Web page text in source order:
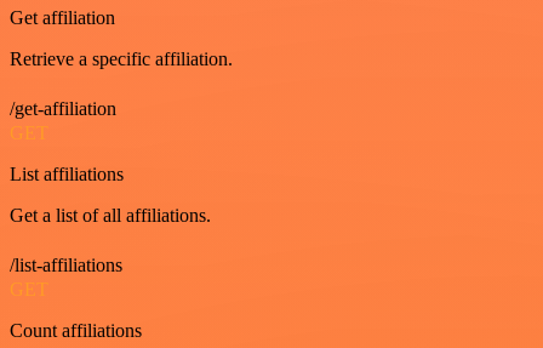
Get affiliation
Retrieve a specific affiliation.
/get-affiliation
GET
List affiliations
Get a list of all affiliations.
/list-affiliations
GET
Count affiliations